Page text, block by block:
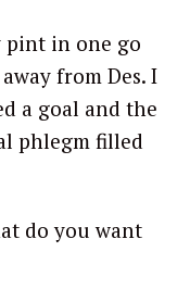
pint in one go
from Des. I
a goal and the
phlegm filled
do you want